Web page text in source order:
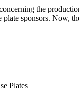
the
plate sponsors. Now,
Plates